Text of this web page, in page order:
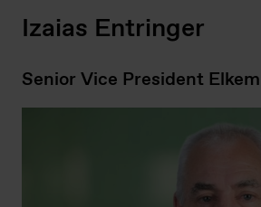
Izaias Entringer
Senior Vice President